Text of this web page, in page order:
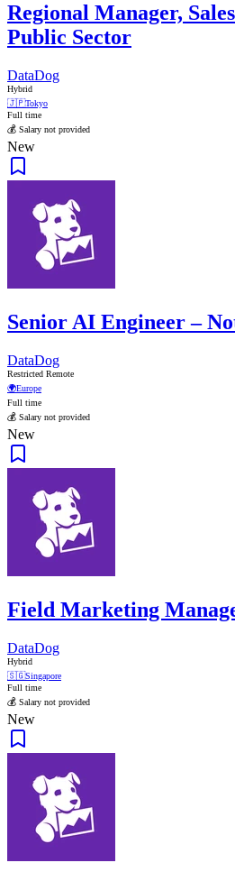
Regional Manager,
Public Sector
DataDog
Hybrid
🇯🇵Tokyo
Full time
💰 Salary not provided
New
Senior AI Engineer –
DataDog
Restricted Remote
🌍Europe
Full time
💰 Salary not provided
New
Field Marketing
DataDog
Hybrid
🇸🇬Singapore
Full time
💰 Salary not provided
New